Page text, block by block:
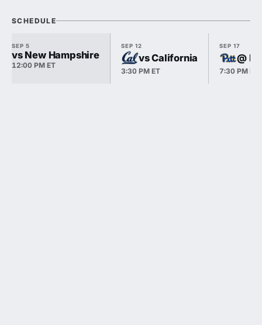
SCHEDULE
SEP 5
vs New Hampshire
12:00 PM ET
SEP 12
vs California
3:30 PM ET
SEP 17
@
7:30 PM ET